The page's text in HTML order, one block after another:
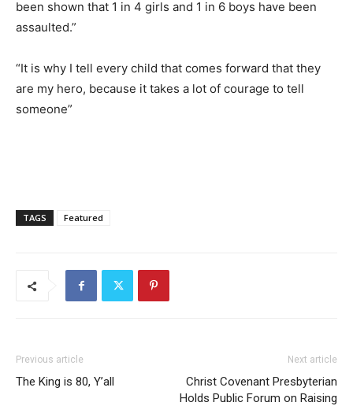
been shown that 1 in 4 girls and 1 in 6 boys have been
assaulted.”
“It is why I tell every child that comes forward that they
are my hero, because it takes a lot of courage to tell
someone”
TAGS Featured
Previous article
The King is 80, Y’all
Next article
Christ Covenant Presbyterian
Holds Public Forum on Raising